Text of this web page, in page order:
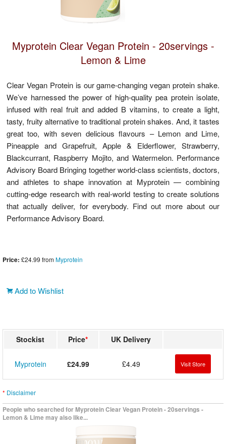
Myprotein Clear Vegan Protein - 20servings -
Lemon & Lime
Clear Vegan Protein is our game-changing vegan protein shake.
We’ve harnessed the power of high-quality pea protein isolate,
infused with real fruit and added B vitamins, to create a light,
tasty, fruity alternative to traditional protein shakes. And, it tastes
great too, with seven delicious flavours – Lemon and Lime,
Pineapple and Grapefruit, Apple & Elderflower, Strawberry,
Blackcurrant, Raspberry Mojito, and Watermelon. Performance
Advisory Board Bringing together world-class scientists, doctors,
and athletes to shape innovation at Myprotein — combining
cutting-edge research with real-world testing to create solutions
that actually deliver, for everybody. Find out more about our
Performance Advisory Board.
Price: £24.99 fromMyprotein
Add to Wishlist
Stockist Price* UK Delivery
Myprotein £24.99 £4.49 Visit Store
* Disclaimer
People who searched for Myprotein Clear Vegan Protein - 20servings -
Lemon & Lime may also like...